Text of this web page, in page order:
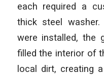
each required a
thick steel
were installed, the
filled the interior of
local dirt, creating